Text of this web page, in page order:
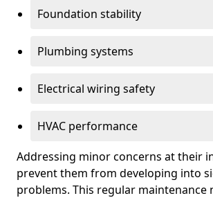
Foundation stability
Plumbing systems
Electrical wiring safety
HVAC performance
Addressing minor concerns at their
prevent them from developing into
problems. This regular maintenance